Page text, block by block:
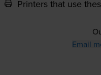
Printers that use
Email